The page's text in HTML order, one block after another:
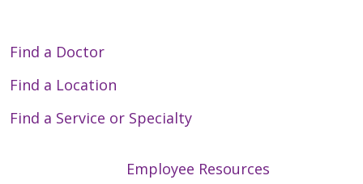
Find a Doctor
Find a Location
Find a Service or Specialty
Employee Resources